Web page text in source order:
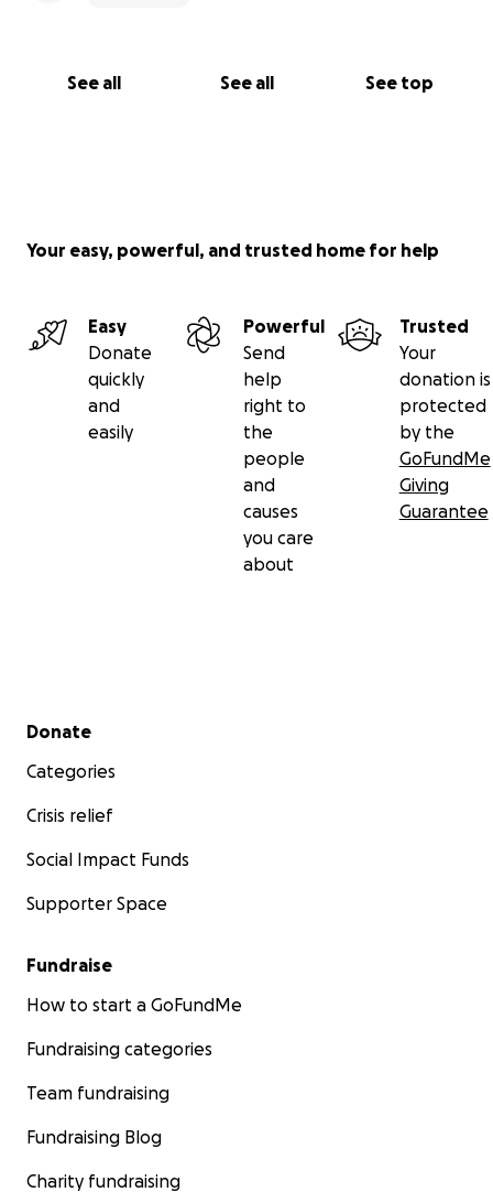
See all See all See top
Your easy, powerful, and trusted home for help
Easy
Donate
quickly
and
easily
Powerful
Send
help
right to
the
people
and
causes
you care
about
Trusted
Your
donation is
protected
by the
GoFundMe
Giving
Guarantee
Secondary menu
Donate
Categories
Crisis relief
Social Impact Funds
Supporter Space
Fundraise
How to start a GoFundMe
Fundraising categories
Team fundraising
Fundraising Blog
Charity fundraising